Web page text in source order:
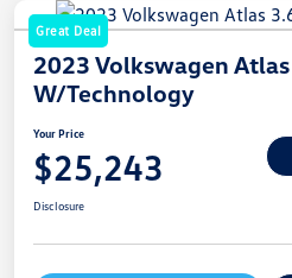
Great Deal
2023 Volkswagen Atlas
W/Technology
Your Price
$25,243
Disclosure